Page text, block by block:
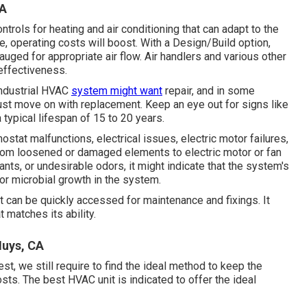
for heating and air conditioning that can adapt to the
operating costs will boost. With a Design/Build option,
for appropriate air flow. Air handlers and various other
HVAC system might want repair, and in some
move on with replacement. Keep an eye out for signs like
lifespan of 15 to 20 years.
malfunctions, electrical issues, electric motor failures,
loosened or damaged elements to electric motor or fan
or undesirable odors, it might indicate that the system's
microbial growth in the system.
be quickly accessed for maintenance and fixings. It
matches its ability.
CA
we still require to find the ideal method to keep the
The best HVAC unit is indicated to offer the ideal